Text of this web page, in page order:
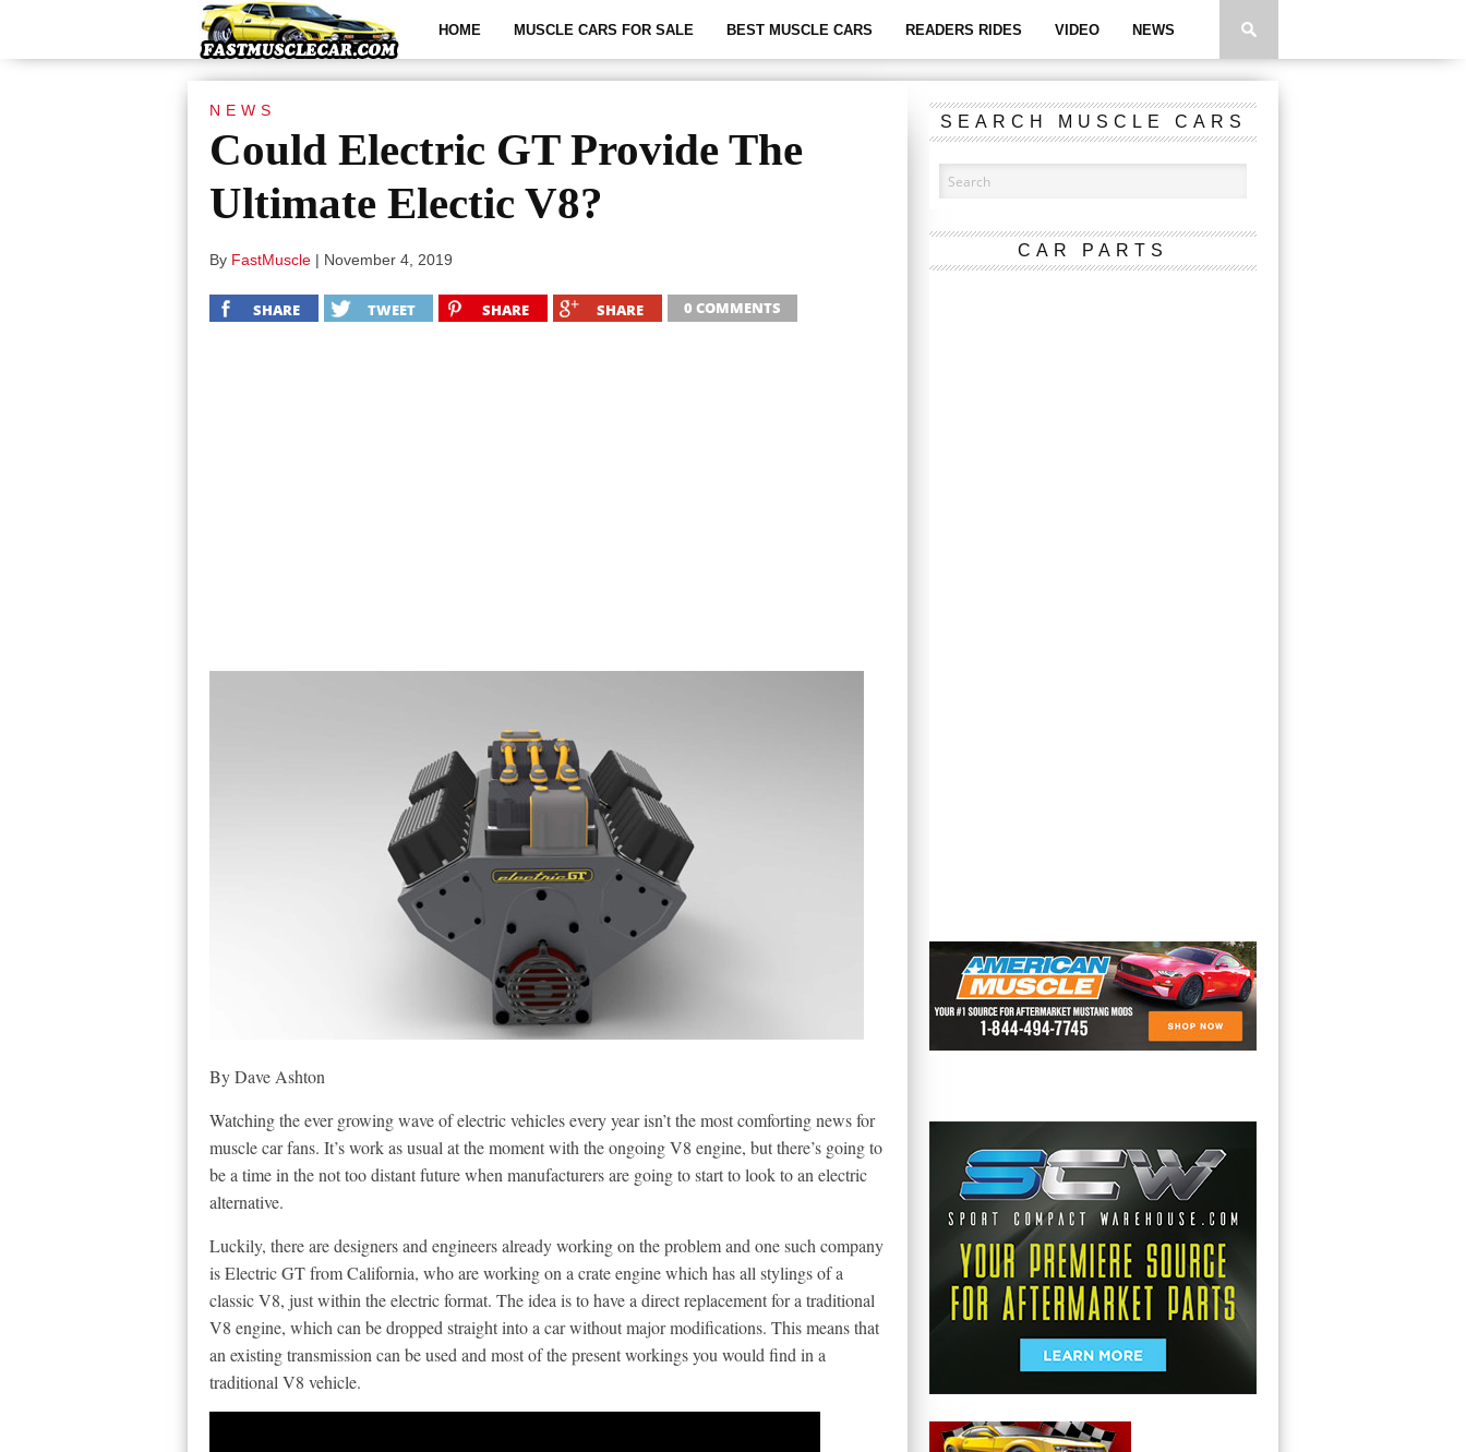
HOME MUSCLE CARS FOR SALE BEST MUSCLE CARS READERS RIDES VIDEO NEWS
NEWS
Could Electric GT Provide The
Ultimate Electic V8?
By FastMuscle | November 4, 2019
SHARE TWEET SHARE SHARE 0 COMMENTS
By Dave Ashton
Watching the ever growing wave of electric vehicles every year isn’t the most comforting news for
muscle car fans. It’s work as usual at the moment with the ongoing V8 engine, but there’s going to
be a time in the not too distant future when manufacturers are going to start to look to an electric
alternative.
Luckily, there are designers and engineers already working on the problem and one such company
is Electric GT from California, who are working on a crate engine which has all stylings of a
classic V8, just within the electric format. The idea is to have a direct replacement for a traditional
V8 engine, which can be dropped straight into a car without major modifications. This means that
an existing transmission can be used and most of the present workings you would find in a
traditional V8 vehicle.
SEARCH MUSCLE CARS
CAR PARTS